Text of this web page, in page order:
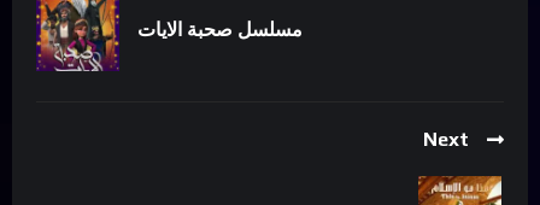
مسلسل صحبة الايات
Next